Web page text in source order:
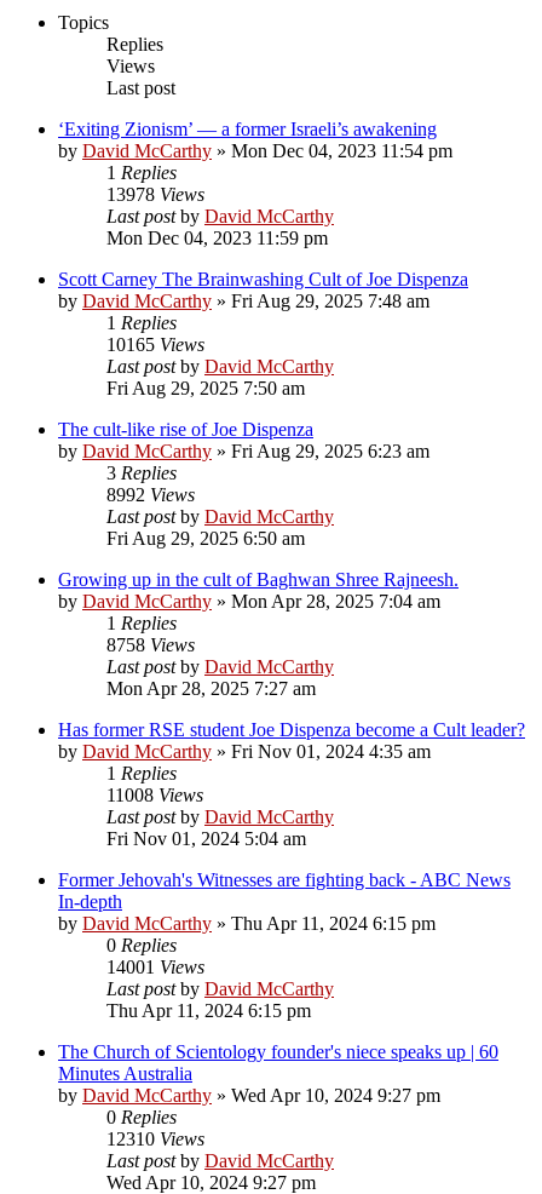
Topics
Replies
Views
Last post
‘Exiting Zionism’ — a former Israeli’s awakening
by David McCarthy » Mon Dec 04, 2023 11:54 pm
1 Replies
13978 Views
Last postby David McCarthy
Mon Dec 04, 2023 11:59 pm
Scott Carney The Brainwashing Cult of Joe Dispenza
by David McCarthy » Fri Aug 29, 2025 7:48 am
1 Replies
10165 Views
Last postby David McCarthy
Fri Aug 29, 2025 7:50 am
The cult-like rise of Joe Dispenza
by David McCarthy » Fri Aug 29, 2025 6:23 am
3 Replies
8992 Views
Last postby David McCarthy
Fri Aug 29, 2025 6:50 am
Growing up in the cult of Baghwan Shree Rajneesh.
by David McCarthy » Mon Apr 28, 2025 7:04 am
1 Replies
8758 Views
Last postby David McCarthy
Mon Apr 28, 2025 7:27 am
Has former RSE student Joe Dispenza become a Cult leader?
by David McCarthy » Fri Nov 01, 2024 4:35 am
1 Replies
11008 Views
Last postby David McCarthy
Fri Nov 01, 2024 5:04 am
Former Jehovah's Witnesses are fighting back - ABC News
In-depth
by David McCarthy » Thu Apr 11, 2024 6:15 pm
0 Replies
14001 Views
Last postby David McCarthy
Thu Apr 11, 2024 6:15 pm
The Church of Scientology founder's niece speaks up | 60
Minutes Australia
by David McCarthy » Wed Apr 10, 2024 9:27 pm
0 Replies
12310 Views
Last postby David McCarthy
Wed Apr 10, 2024 9:27 pm